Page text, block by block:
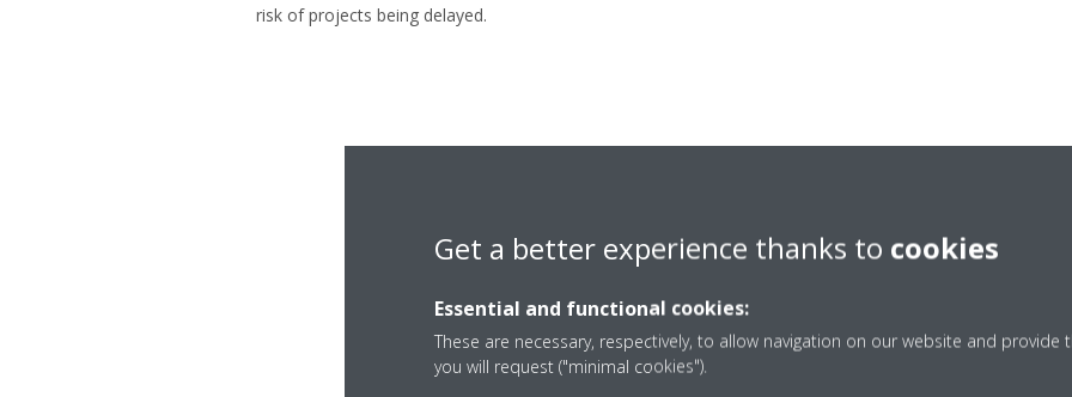
risk of projects being delayed.
Get a better experience thanks to cookies
Essential and functional cookies:
These are necessary, respectively, to allow navigation on our website and provide
you will request ("minimal cookies").